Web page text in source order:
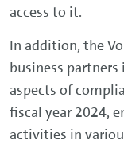
access to it.
In addition, the
business
aspects of
fiscal year 2024,
activities in